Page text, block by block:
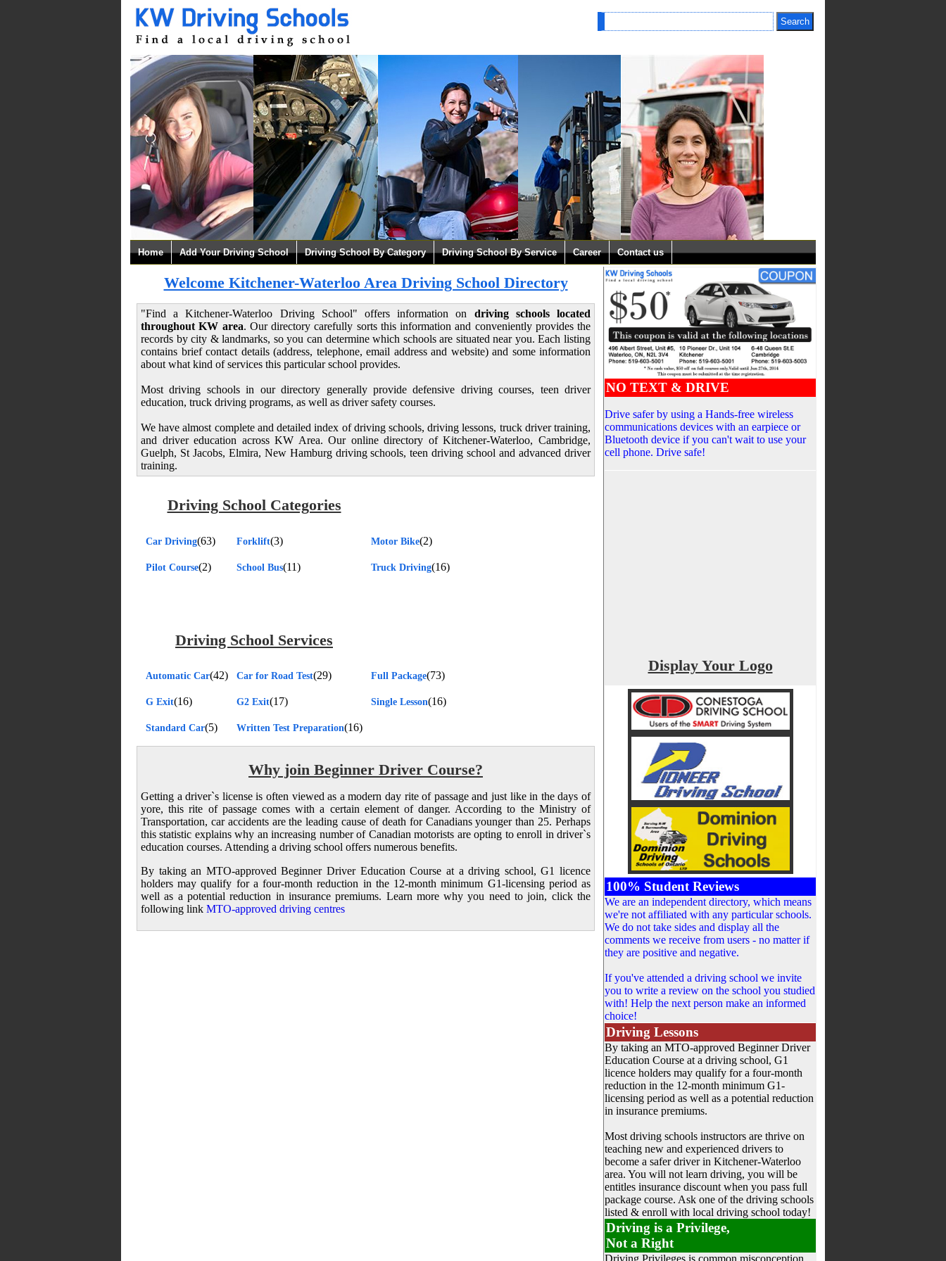
Home Add Your Driving School Driving School By Category Driving School By Service Career Contact us
Welcome Kitchener-Waterloo Area Driving School Directory
"Find a Kitchener-Waterloo Driving School" offers information on driving schools located
throughout KW area. Our directory carefully sorts this information and conveniently provides the
records by city & landmarks, so you can determine which schools are situated near you. Each listing
contains brief contact details (address, telephone, email address and website) and some information
about what kind of services this particular school provides.
Most driving schools in our directory generally provide defensive driving courses, teen driver
education, truck driving programs, as well as driver safety courses.
We have almost complete and detailed index of driving schools, driving lessons, truck driver training,
and driver education across KW Area. Our online directory of Kitchener-Waterloo, Cambridge,
Guelph, St Jacobs, Elmira, New Hamburg driving schools, teen driving school and advanced driver
training.
Driving School Categories
Car Driving(63) Forklift(3) Motor Bike(2)
Pilot Course(2) School Bus(11) Truck Driving(16)
Driving School Services
Automatic Car(42) Car for Road Test(29) Full Package(73)
G Exit(16) G2 Exit(17) Single Lesson(16)
Standard Car(5) Written Test Preparation(16)
Why join Beginner Driver Course?
Getting a driver`s license is often viewed as a modern day rite of passage and just like in the days of
yore, this rite of passage comes with a certain element of danger. According to the Ministry of
Transportation, car accidents are the leading cause of death for Canadians younger than 25. Perhaps
this statistic explains why an increasing number of Canadian motorists are opting to enroll in driver`s
education courses. Attending a driving school offers numerous benefits.
By taking an MTO-approved Beginner Driver Education Course at a driving school, G1 licence
holders may qualify for a four-month reduction in the 12-month minimum G1-licensing period as
well as a potential reduction in insurance premiums. Learn more why you need to join, click the
following link MTO-approved driving centres
NO TEXT & DRIVE
Drive safer by using a Hands-free wireless
communications devices with an earpiece or
Bluetooth device if you can't wait to use your
cell phone. Drive safe!
Display Your Logo
100% Student Reviews
We are an independent directory, which means
we're not affiliated with any particular schools.
We do not take sides and display all the
comments we receive from users - no matter if
they are positive and negative.
If you've attended a driving school we invite
you to write a review on the school you studied
with! Help the next person make an informed
choice!
Driving Lessons
By taking an MTO-approved Beginner Driver
Education Course at a driving school, G1
licence holders may qualify for a four-month
reduction in the 12-month minimum G1-
licensing period as well as a potential reduction
in insurance premiums.
Most driving schools instructors are thrive on
teaching new and experienced drivers to
become a safer driver in Kitchener-Waterloo
area. You will not learn driving, you will be
entitles insurance discount when you pass full
package course. Ask one of the driving schools
listed & enroll with local driving school today!
Driving is a Privilege,
Not a Right
Driving Privileges is common misconception